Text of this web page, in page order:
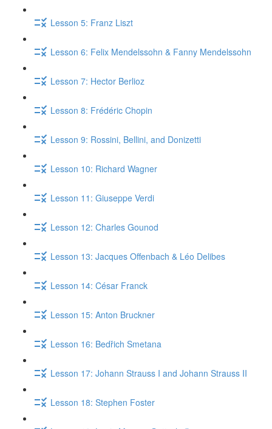
Lesson 5: Franz Liszt
Lesson 6: Felix Mendelssohn & Fanny Mendelssohn
Lesson 7: Hector Berlioz
Lesson 8: Frédéric Chopin
Lesson 9: Rossini, Bellini, and Donizetti
Lesson 10: Richard Wagner
Lesson 11: Giuseppe Verdi
Lesson 12: Charles Gounod
Lesson 13: Jacques Offenbach & Léo Delibes
Lesson 14: César Franck
Lesson 15: Anton Bruckner
Lesson 16: Bedřich Smetana
Lesson 17: Johann Strauss I and Johann Strauss II
Lesson 18: Stephen Foster